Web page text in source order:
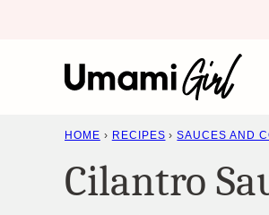
HOME › RECIPES › SAUCES AND
Cilantro